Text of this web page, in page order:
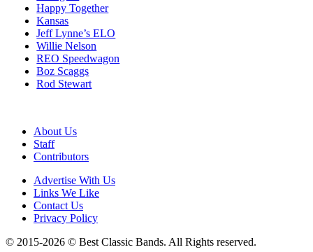
Happy Together
Kansas
Jeff Lynne’s ELO
Willie Nelson
REO Speedwagon
Boz Scaggs
Rod Stewart
About Us
Staff
Contributors
Advertise With Us
Links We Like
Contact Us
Privacy Policy
© 2015-2026 © Best Classic Bands. All Rights reserved.